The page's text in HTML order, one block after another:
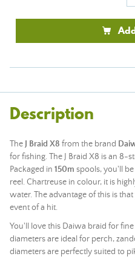
Description
The J Braid X8 from the brand
for fishing. The J Braid X8 is an 8-
Packaged in 150m spools, you'll
reel. Chartreuse in colour, it is
water. The advantage of this is
event of a hit.
You'll love this Daiwa braid for
diameters are ideal for perch,
diameters are perfectly suited to